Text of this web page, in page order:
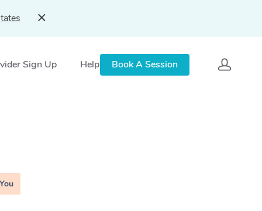
Sign Up Help Book A Session